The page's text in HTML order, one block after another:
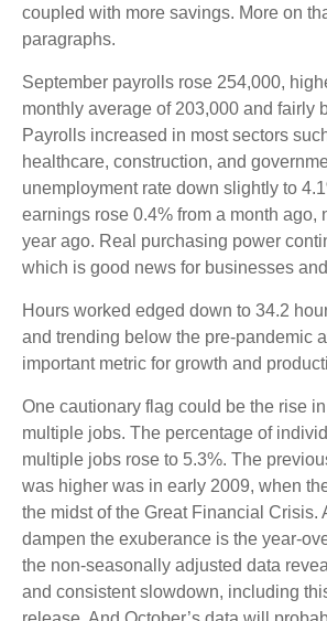
coupled with more savings. More on
paragraphs.
September payrolls rose 254,000,
monthly average of 203,000 and fairly
Payrolls increased in most sectors
healthcare, construction, and
unemployment rate down slightly to
earnings rose 0.4% from a month ago,
year ago. Real purchasing power
which is good news for businesses
Hours worked edged down to 34.2
and trending below the pre-pandemic
important metric for growth and
One cautionary flag could be the rise
multiple jobs. The percentage of
multiple jobs rose to 5.3%. The
was higher was in early 2009, when
the midst of the Great Financial Crisis.
dampen the exuberance is the year-
the non-seasonally adjusted data
and consistent slowdown, including